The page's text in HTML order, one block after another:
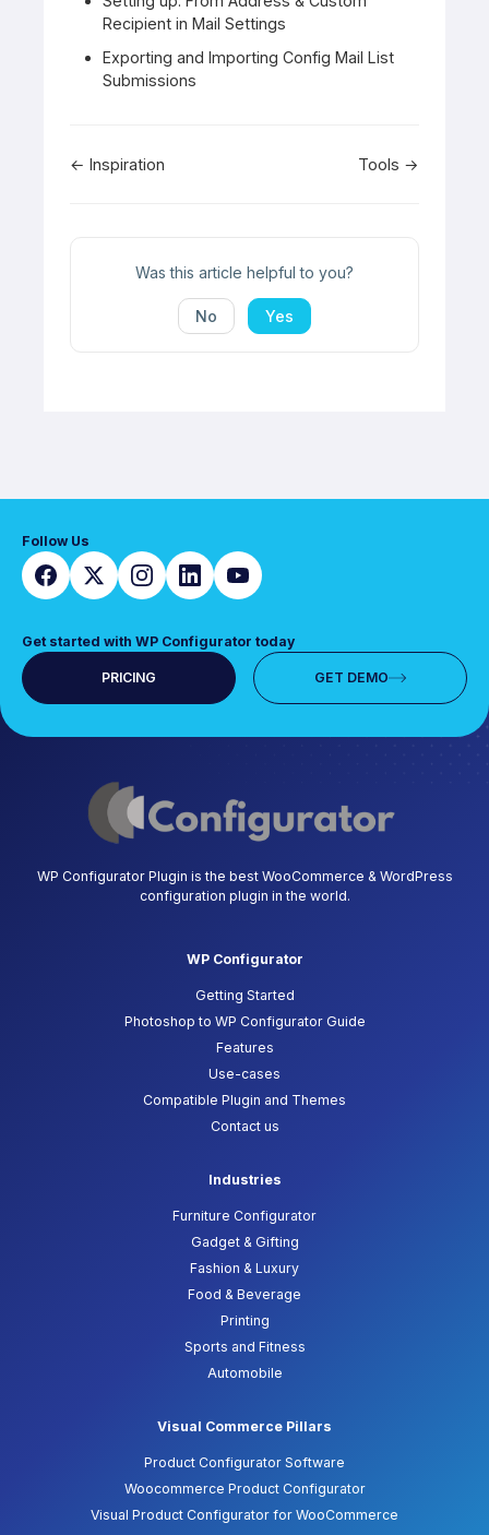
Recipient in Mail Settings
Exporting and Importing Config Mail List
Submissions
Doc
← Inspiration Tools →
Was this article helpful to you?
No Yes
Follow Us
Get started with WP Configurator today
PRICING GET DEMO
WP Configurator Plugin is the best WooCommerce & WordPress
configuration plugin in the world.
WP Configurator
Getting Started
Photoshop to WP Configurator Guide
Features
Use-cases
Compatible Plugin and Themes
Contact us
Industries
Furniture Configurator
Gadget & Gifting
Fashion & Luxury
Food & Beverage
Printing
Sports and Fitness
Automobile
Visual Commerce Pillars
Product Configurator Software
Woocommerce Product Configurator
Visual Product Configurator for WooCommerce